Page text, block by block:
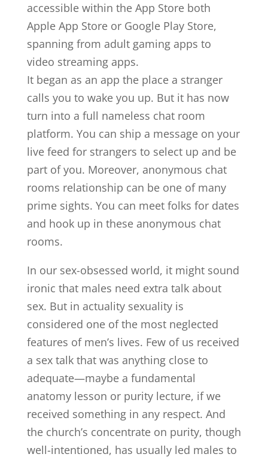
accessible within the App Store both
Apple App Store or Google Play Store,
spanning from adult gaming apps to
video streaming apps.
It began as an app the place a stranger
calls you to wake you up. But it has now
turn into a full nameless chat room
platform. You can ship a message on your
live feed for strangers to select up and be
part of you. Moreover, anonymous chat
rooms relationship can be one of many
prime sights. You can meet folks for dates
and hook up in these anonymous chat
rooms.
In our sex-obsessed world, it might sound
ironic that males need extra talk about
sex. But in actuality sexuality is
considered one of the most neglected
features of men’s lives. Few of us received
a sex talk that was anything close to
adequate—maybe a fundamental
anatomy lesson or purity lecture, if we
received something in any respect. And
the church’s concentrate on purity, though
well-intentioned, has usually led males to